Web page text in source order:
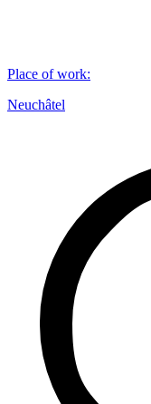
Place of work:
Neuchâtel